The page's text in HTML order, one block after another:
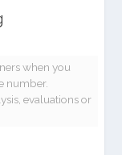
when you
number.
evaluations or